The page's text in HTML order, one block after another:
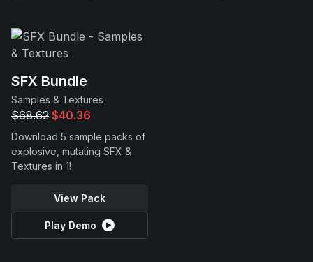
Support
SFX Bundle
Samples & Textures
$68.62 $40.36
Download 5 sample packs of
explosive, mutating SFX &
Textures in 1!
View Pack
Play Demo